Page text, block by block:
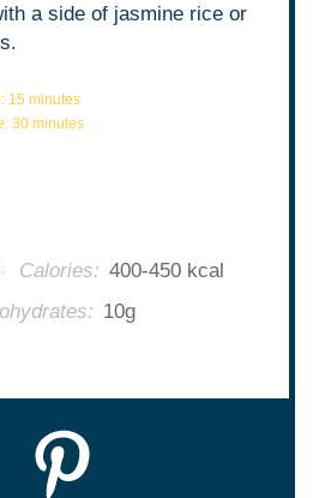
a side of jasmine rice or
15 minutes
30 minutes
Calories: 400-450 kcal
10g